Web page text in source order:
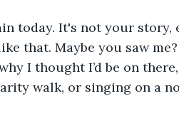
today. It's not your
that. Maybe you saw
I thought I’d be on
walk, or singing on a